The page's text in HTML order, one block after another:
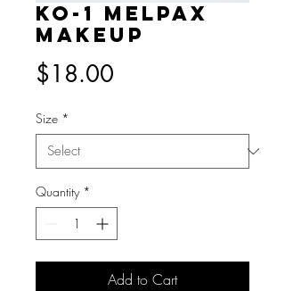
KO-1 MelPAX
Makeup
$18.00
Size *
Quantity *
Add to Cart